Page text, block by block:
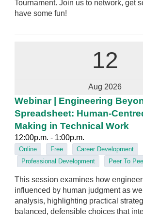
Tournament. Join us to network, get
have some fun!
12
Aug 2026
Webinar | Engineering
Spreadsheet:
Making in Technical Work
12:00p.m. - 1:00p.m.
Online Free
Career Development
Professional Development
Peer To
This session examines how
influenced by human judgment as
analysis, highlighting practical
balanced, defensible choices that